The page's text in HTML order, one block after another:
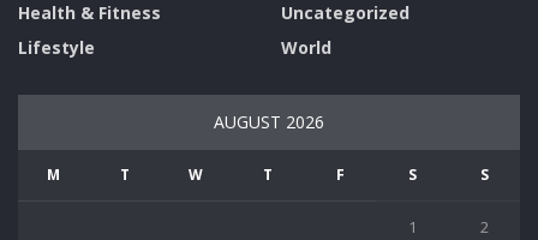
Health & Fitness
Lifestyle
Uncategorized
World
AUGUST 2026
M T W T F S S
1 2